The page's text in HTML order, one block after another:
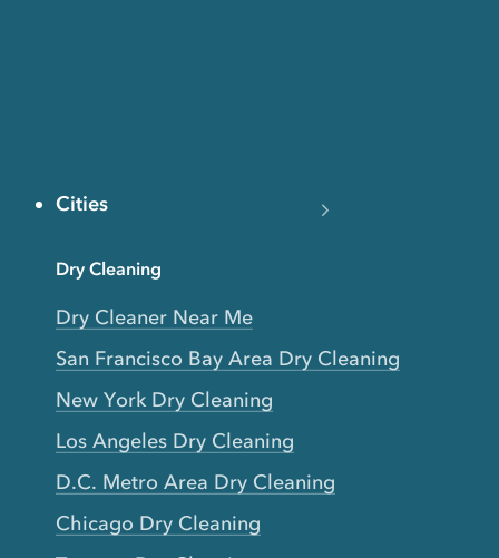
Cities
Dry Cleaning
Dry Cleaner Near Me
San Francisco Bay Area Dry Cleaning
New York Dry Cleaning
Los Angeles Dry Cleaning
D.C. Metro Area Dry Cleaning
Chicago Dry Cleaning